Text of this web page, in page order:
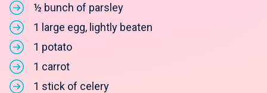
½ bunch of parsley
1 large egg, lightly beaten
1 potato
1 carrot
1 stick of celery